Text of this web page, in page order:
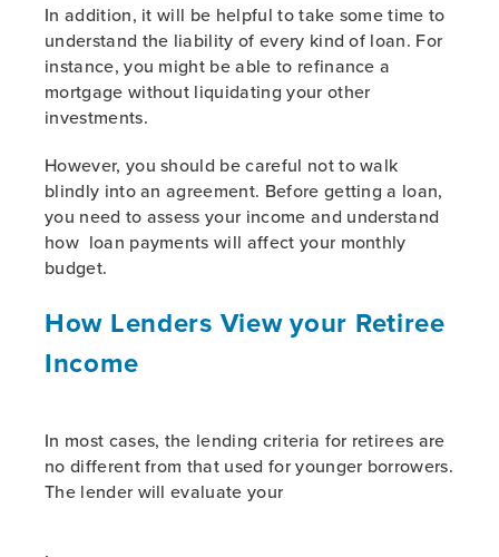
In addition, it will be helpful to take some time to
understand the liability of every kind of loan. For
instance, you might be able to refinance a
mortgage without liquidating your other
investments.
However, you should be careful not to walk
blindly into an agreement. Before getting a loan,
you need to assess your income and understand
how loan payments will affect your monthly
budget.
How Lenders View your Retiree
Income
In most cases, the lending criteria for retirees are
no different from that used for younger borrowers.
The lender will evaluate your